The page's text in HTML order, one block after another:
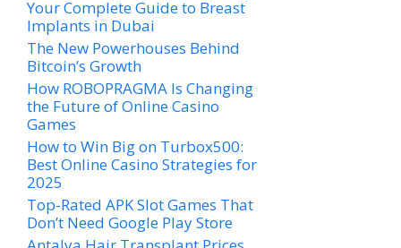
Your Complete Guide to Breast
Implants in Dubai
The New Powerhouses Behind
Bitcoin’s Growth
How ROBOPRAGMA Is Changing
the Future of Online Casino
Games
How to Win Big on Turbox500:
Best Online Casino Strategies for
2025
Top-Rated APK Slot Games That
Don’t Need Google Play Store